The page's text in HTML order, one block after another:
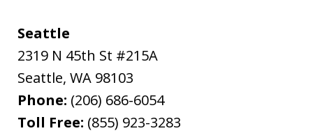
Seattle
2319 N 45th St #215A
Seattle, WA 98103
Phone: (206) 686-6054
Toll Free: (855) 923-3283